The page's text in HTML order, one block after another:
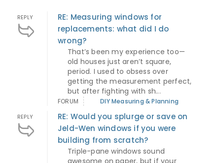
REPLY
RE: Measuring windows for
replacements: what did I do
wrong?
That’s been my experience too—
old houses just aren’t square,
period. I used to obsess over
getting the measurement perfect,
but after fighting with sh...
FORUM DIY Measuring & Planning
REPLY
RE: Would you splurge or save on
Jeld-Wen windows if you were
building from scratch?
Triple-pane windows sound
awesome on paper, but if your